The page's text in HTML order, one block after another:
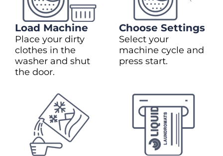
Load Machine
Place your dirty
clothes in the
washer and shut
the door.
Choose Settings
Select your
machine cycle and
press start.